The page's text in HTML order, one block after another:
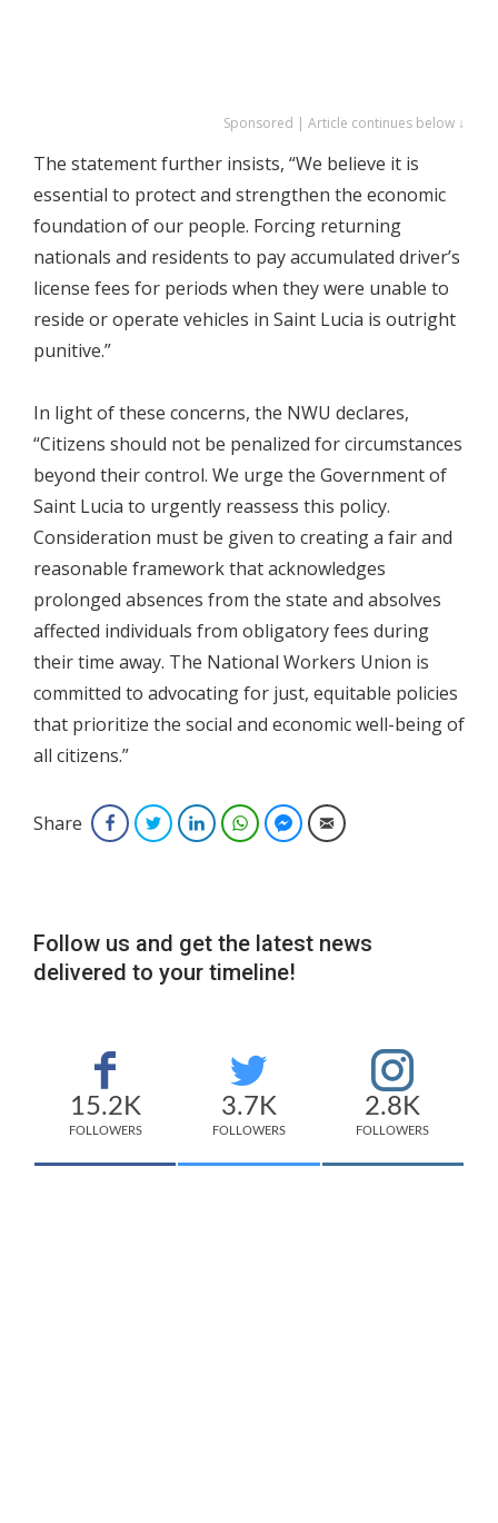
Sponsored | Article continues below ↓
The statement further insists, “We believe it is
essential to protect and strengthen the economic
foundation of our people. Forcing returning
nationals and residents to pay accumulated driver’s
license fees for periods when they were unable to
reside or operate vehicles in Saint Lucia is outright
punitive.”
In light of these concerns, the NWU declares,
“Citizens should not be penalized for circumstances
beyond their control. We urge the Government of
Saint Lucia to urgently reassess this policy.
Consideration must be given to creating a fair and
reasonable framework that acknowledges
prolonged absences from the state and absolves
affected individuals from obligatory fees during
their time away. The National Workers Union is
committed to advocating for just, equitable policies
that prioritize the social and economic well-being of
all citizens.”
Share FacebookTwitterLinkedInWhatsAppFacebook Messenger
Email
Follow us and get the latest news
delivered to your timeline!
15.2K
FOLLOWERS
3.7K
FOLLOWERS
2.8K
FOLLOWERS